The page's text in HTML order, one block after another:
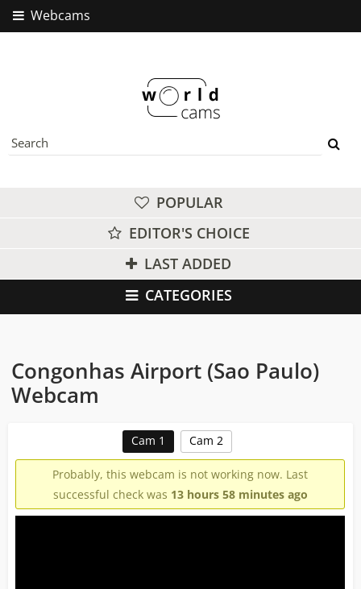
Webcams
POPULAR
EDITOR'S CHOICE
LAST ADDED
CATEGORIES
Congonhas Airport (Sao Paulo)
Webcam
Cam 1 Cam 2
Probably, this webcam is not working now. Last
successful check was 13 hours 58 minutes ago